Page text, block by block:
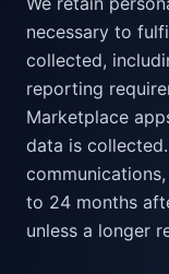
necessary to
collected,
reporting
Marketplace
data is
to 24 months
unless a longer